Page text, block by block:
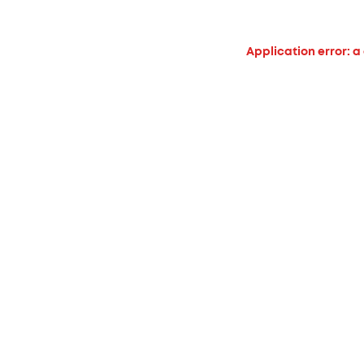
Application error: a